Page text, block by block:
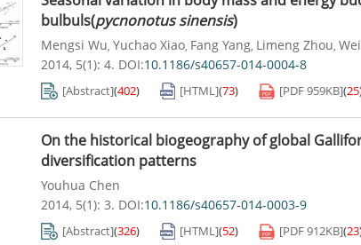
bulbuls(pycnonotus sinensis)
Mengsi Wu, Yuchao Xiao, Fang Yang, Limeng Zhou,
2014, 5(1): 4. DOI:10.1186/s40657-014-0004-8
[Abstract](402) [HTML](73) [PDF959KB](25
On the historical biogeography of global
diversification patterns
Youhua Chen
2014, 5(1): 3. DOI:10.1186/s40657-014-0003-9
[Abstract](326) [HTML](52) [PDF912KB](23